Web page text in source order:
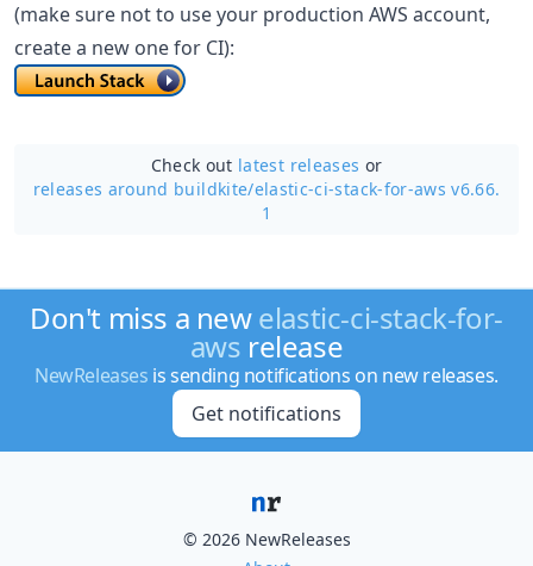
(make sure not to use your production AWS account,
create a new one for CI):
Check out latest releases or
releases around buildkite/elastic-ci-stack-for-aws v6.66.
1
Don't miss a newelastic-ci-stack-for-
aws release
NewReleases is sending notifications on new releases.
Get notifications
© 2026 NewReleases